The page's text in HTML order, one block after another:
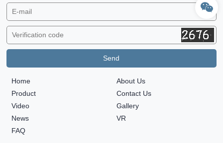
Home
Product
Video
News
FAQ
About Us
Contact Us
Gallery
VR